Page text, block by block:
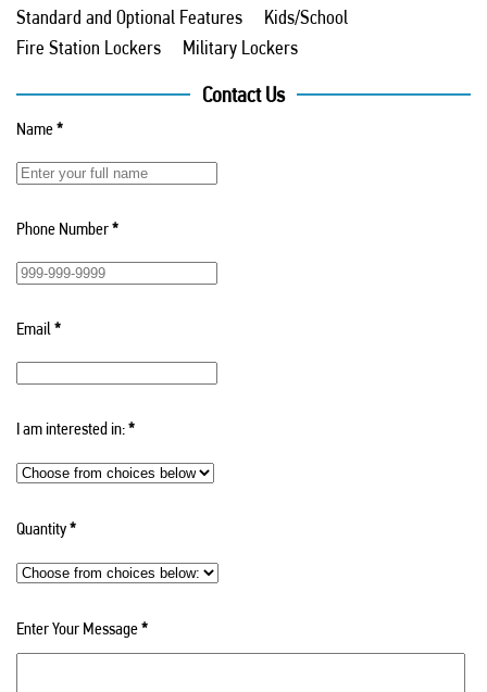
Standard and Optional Features
Kids/School
Fire Station Lockers
Military Lockers
Contact Us
Name*
Phone Number*
Email*
I am interested in:*
Quantity*
Enter Your Message*